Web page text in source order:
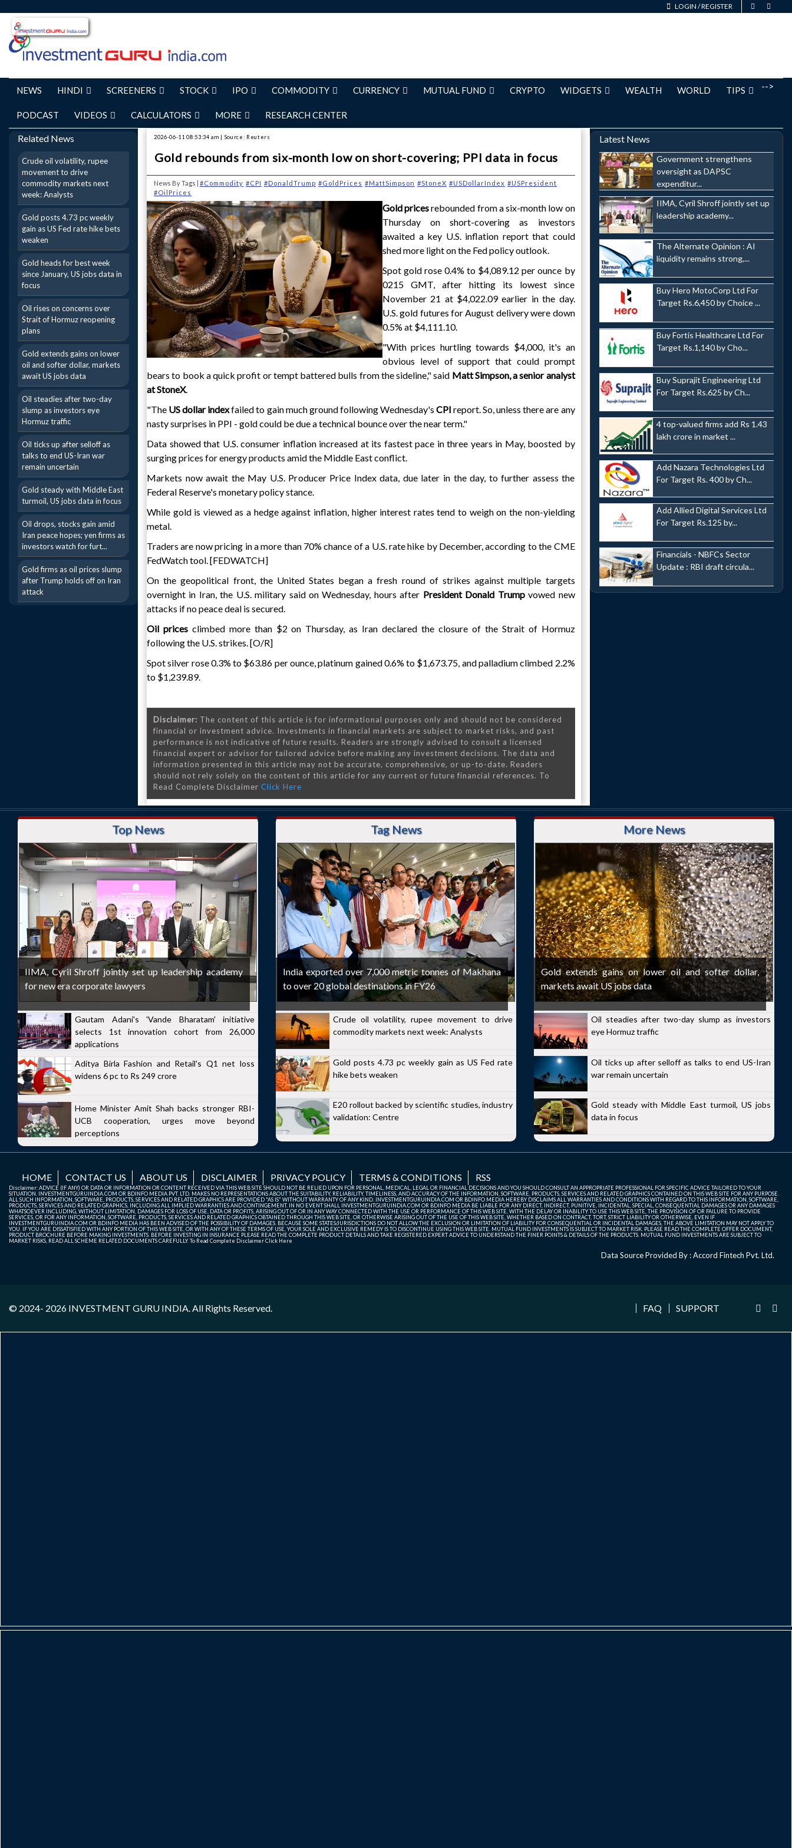
LOGIN /REGISTER
-->
NEWS HINDI SCREENERS STOCK IPO COMMODITY CURRENCY MUTUAL FUND CRYPTO WIDGETS WEALTH WORLD TIPS
PODCAST VIDEOS CALCULATORS MORE RESEARCH CENTER
Related News
Crude oil volatility, rupee
movement to drive
commodity markets next
week: Analysts
Gold posts 4.73 pc weekly
gain as US Fed rate hike bets
weaken
Gold heads for best week
since January, US jobs data in
focus
Oil rises on concerns over
Strait of Hormuz reopening
plans
Gold extends gains on lower
oil and softer dollar, markets
await US jobs data
Oil steadies after two-day
slump as investors eye
Hormuz traffic
Oil ticks up after selloff as
talks to end US-Iran war
remain uncertain
Gold steady with Middle East
turmoil, US jobs data in focus
Oil drops, stocks gain amid
Iran peace hopes; yen firms as
investors watch for furt...
Gold firms as oil prices slump
after Trump holds off on Iran
attack
2026-06-11 08:53:34 am | Source: Reuters
Gold rebounds from six-month low on short-covering; PPI data in focus
News By Tags | #Commodity #CPI #DonaldTrump #GoldPrices #MattSimpson #StoneX #USDollarIndex #USPresident
#OilPrices
Gold pricesrebounded from a six-month low on
Thursday on short-covering as investors
awaited a key U.S. inflation report that could
shed more light on the Fed policy outlook.
Spot gold rose 0.4% to $4,089.12 per ounce by
0215 GMT, after hitting its lowest since
November 21 at $4,022.09 earlier in the day.
U.S. gold futures for August delivery were down
0.5% at $4,111.10.
"With prices hurtling towards $4,000, it's an
obvious level of support that could prompt
bears to book a quick profit or tempt battered bulls from the sideline," said Matt Simpson, a senior analyst
at StoneX.
"The US dollar indexfailed to gain much ground following Wednesday's CPIreport. So, unless there are any
nasty surprises in PPI - gold could be due a technical bounce over the near term."
Data showed that U.S. consumer inflation increased at its fastest pace in three years in May, boosted by
surging prices for energy products amid the Middle East conflict.
Markets now await the May U.S. Producer Price Index data, due later in the day, to further assess the
Federal Reserve's monetary policy stance.
While gold is viewed as a hedge against inflation, higher interest rates tend to weigh on the non-yielding
metal.
Traders are now pricing in a more than 70% chance of a U.S. rate hike by December, according to the CME
FedWatch tool. [FEDWATCH]
On the geopolitical front, the United States began a fresh round of strikes against multiple targets
overnight in Iran, the U.S. military said on Wednesday, hours after President Donald Trumpvowed new
attacks if no peace deal is secured.
Oil pricesclimbed more than $2 on Thursday, as Iran declared the closure of the Strait of Hormuz
following the U.S. strikes. [O/R]
Spot silver rose 0.3% to $63.86 per ounce, platinum gained 0.6% to $1,673.75, and palladium climbed 2.2%
to $1,239.89.
Disclaimer: The content of this article is for informational purposes only and should not be considered
financial or investment advice. Investments in financial markets are subject to market risks, and past
performance is not indicative of future results. Readers are strongly advised to consult a licensed
financial expert or advisor for tailored advice before making any investment decisions. The data and
information presented in this article may not be accurate, comprehensive, or up-to-date. Readers
should not rely solely on the content of this article for any current or future financial references. To
Read Complete Disclaimer Click Here
Latest News
Government strengthens
oversight as DAPSC
expenditur...
IIMA, Cyril Shroff jointly set up
leadership academy...
The Alternate Opinion : AI
liquidity remains strong,...
Buy Hero MotoCorp Ltd For
Target Rs.6,450 by Choice ...
Buy Fortis Healthcare Ltd For
Target Rs.1,140 by Cho...
Buy Suprajit Engineering Ltd
For Target Rs.625 by Ch...
4 top-valued firms add Rs 1.43
lakh crore in market ...
Add Nazara Technologies Ltd
For Target Rs. 400 by Ch...
Add Allied Digital Services Ltd
For Target Rs.125 by...
Financials - NBFCs Sector
Update : RBI draft circula...
Top News
IIMA, Cyril Shroff jointly set up leadership academy
for new era corporate lawyers
Gautam Adani's 'Vande Bharatam' initiative
selects 1st innovation cohort from 26,000
applications
Aditya Birla Fashion and Retail's Q1 net loss
widens 6 pc to Rs 249 crore
Home Minister Amit Shah backs stronger RBI-
UCB cooperation, urges move beyond
perceptions
Tag News
India exported over 7,000 metric tonnes of Makhana
to over 20 global destinations in FY26
Crude oil volatility, rupee movement to drive
commodity markets next week: Analysts
Gold posts 4.73 pc weekly gain as US Fed rate
hike bets weaken
E20 rollout backed by scientific studies, industry
validation: Centre
More News
Gold extends gains on lower oil and softer dollar,
markets await US jobs data
Oil steadies after two-day slump as investors
eye Hormuz traffic
Oil ticks up after selloff as talks to end US-Iran
war remain uncertain
Gold steady with Middle East turmoil, US jobs
data in focus
HOME CONTACT US ABOUT US DISCLAIMER PRIVACY POLICY TERMS & CONDITIONS RSS
Disclaimer: ADVICE (IF ANY) OR DATA OR INFORMATION OR CONTENT RECEIVED VIA THIS WEB SITE SHOULD NOT BE RELIED UPON FOR PERSONAL, MEDICAL, LEGAL OR FINANCIAL DECISIONS AND YOU SHOULD CONSULT AN APPROPRIATE PROFESSIONAL FOR SPECIFIC ADVICE TAILORED TO YOUR
SITUATION. INVESTMENTGURUINDIA.COM OR BDINFO MEDIA PVT. LTD. MAKES NO REPRESENTATIONS ABOUT THE SUITABILITY, RELIABILITY, TIMELINESS, AND ACCURACY OF THE INFORMATION, SOFTWARE, PRODUCTS, SERVICES AND RELATED GRAPHICS CONTAINED ON THIS WEB SITE FOR ANY PURPOSE.
ALL SUCH INFORMATION, SOFTWARE, PRODUCTS, SERVICES AND RELATED GRAPHICS ARE PROVIDED "AS IS" WITHOUT WARRANTY OF ANY KIND. INVESTMENTGURUINDIA.COM OR BDINFO MEDIA HEREBY DISCLAIMS ALL WARRANTIES AND CONDITIONS WITH REGARD TO THIS INFORMATION, SOFTWARE,
PRODUCTS, SERVICES AND RELATED GRAPHICS, INCLUDING ALL IMPLIED WARRANTIES AND CONTINGEMENT. IN NO EVENT SHALL INVESTMENTGURUINDIA.COM OR BDINFO MEDIA BE LIABLE FOR ANY DIRECT, INDIRECT, PUNITIVE, INCIDENTAL, SPECIAL, CONSEQUENTIAL DAMAGES OR ANY DAMAGES
WHATSOEVER INCLUDING, WITHOUT LIMITATION, DAMAGES FOR LOSS OF USE, DATA OR PROFITS, ARISING OUT OF OR IN ANY WAY CONNECTED WITH THE USE OR PERFORMANCE OF THIS WEB SITE, WITH THE DELAY OR INABILITY TO USE THIS WEB SITE, THE PROVISION OF OR FAILURE TO PROVIDE
SERVICES, OR FOR ANY INFORMATION, SOFTWARE, PRODUCTS, SERVICES AND RELATED GRAPHICS OBTAINED THROUGH THIS WEB SITE, OR OTHERWISE ARISING OUT OF THE USE OF THIS WEB SITE, WHETHER BASED ON CONTRACT, TORT, STRICT LIABILITY OR OTHERWISE, EVEN IF
INVESTMENTGURUINDIA.COM OR BDINFO MEDIA HAS BEEN ADVISED OF THE POSSIBILITY OF DAMAGES. BECAUSE SOME STATES/JURISDICTIONS DO NOT ALLOW THE EXCLUSION OR LIMITATION OF LIABILITY FOR CONSEQUENTIAL OR INCIDENTAL DAMAGES, THE ABOVE LIMITATION MAY NOT APPLY TO
YOU. IF YOU ARE DISSATISFIED WITH ANY PORTION OF THIS WEB SITE, OR WITH ANY OF THESE TERMS OF USE, YOUR SOLE AND EXCLUSIVE REMEDY IS TO DISCONTINUE USING THIS WEB SITE. MUTUAL FUND INVESTMENTS IS SUBJECT TO MARKET RISK. PLEASE READ THE COMPLETE OFFER DOCUMENT,
PRODUCT BROCHURE BEFORE MAKING INVESTMENTS. BEFORE INVESTING IN INSURANCE PLEASE READ THE COMPLETE PRODUCT DETAILS AND TAKE REGISTERED EXPERT ADVICE TO UNDERSTAND THE FINER POINTS & DETAILS OF THE PRODUCTS. MUTUAL FUND INVESTMENTS ARE SUBJECT TO
MARKET RISKS, READ ALL SCHEME RELATED DOCUMENTS CAREFULLY. To Read Complete DisclaimerClick Here
Data Source Provided By : Accord Fintech Pvt. Ltd.
© 2024- 2026 INVESTMENT GURU INDIA . All Rights Reserved. FAQ SUPPORT